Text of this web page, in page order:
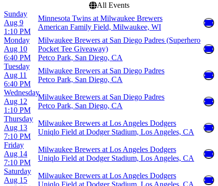
All Events
Sunday
Aug 9
1:10 PM
Minnesota Twins at Milwaukee Brewers
American Family Field, Milwaukee, WI
Monday
Aug 10
6:40 PM
Milwaukee Brewers at San Diego Padres (Superhero
Pocket Tee Giveaway)
Petco Park, San Diego, CA
Tuesday
Aug 11
6:40 PM
Milwaukee Brewers at San Diego Padres
Petco Park, San Diego, CA
Wednesday
Aug 12
1:10 PM
Milwaukee Brewers at San Diego Padres
Petco Park, San Diego, CA
Thursday
Aug 13
7:10 PM
Milwaukee Brewers at Los Angeles Dodgers
Uniqlo Field at Dodger Stadium, Los Angeles, CA
Friday
Aug 14
7:10 PM
Milwaukee Brewers at Los Angeles Dodgers
Uniqlo Field at Dodger Stadium, Los Angeles, CA
Saturday
Aug 15
Milwaukee Brewers at Los Angeles Dodgers
Uniqlo Field at Dodger Stadium, Los Angeles, CA